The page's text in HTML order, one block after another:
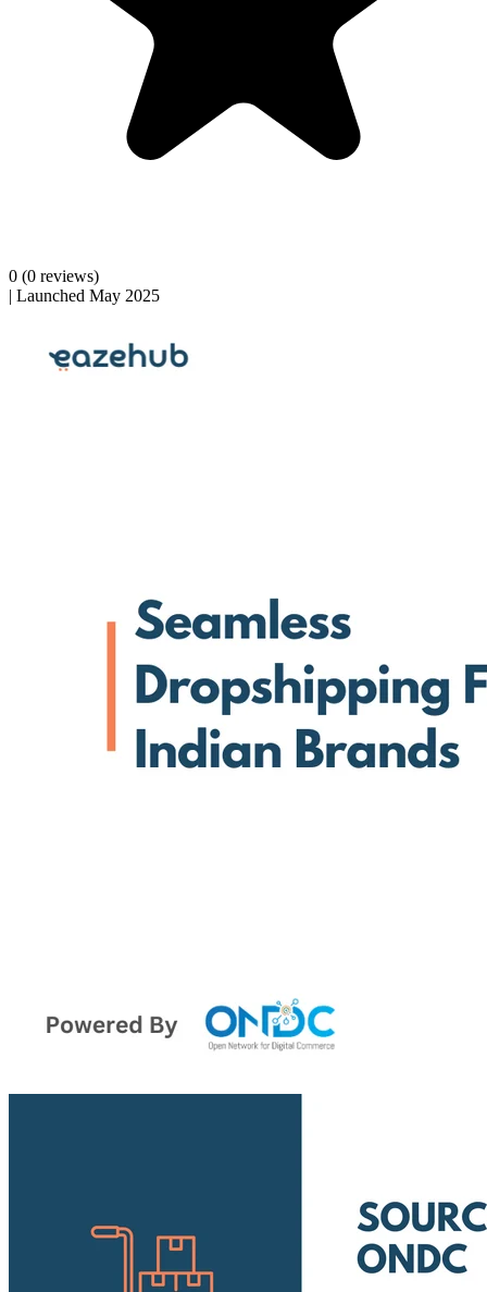
0 (0 reviews)
| Launched May 2025